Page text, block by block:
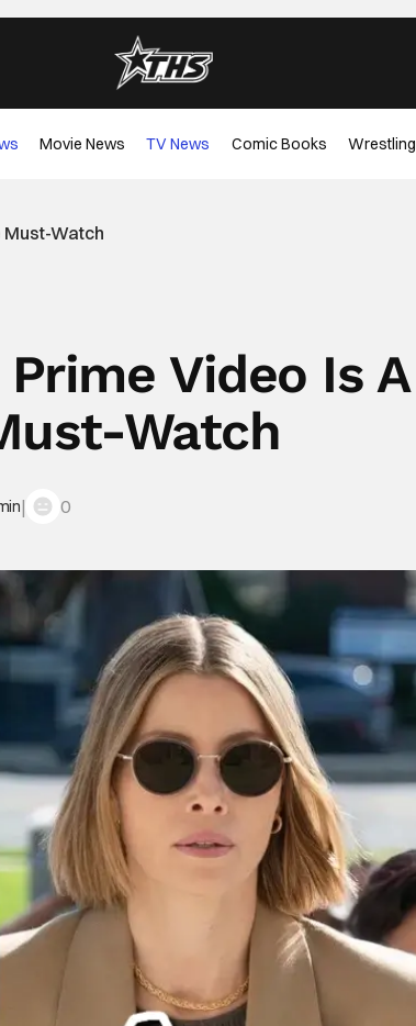
Movie News TV News Comic Books Wrestling
Must-Watch
Video Is A
Watch
| 0